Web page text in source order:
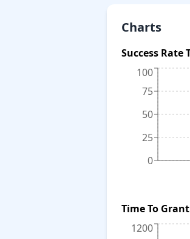
Charts
Success Rate
0
25
50
75
100
Time To Grant
1200